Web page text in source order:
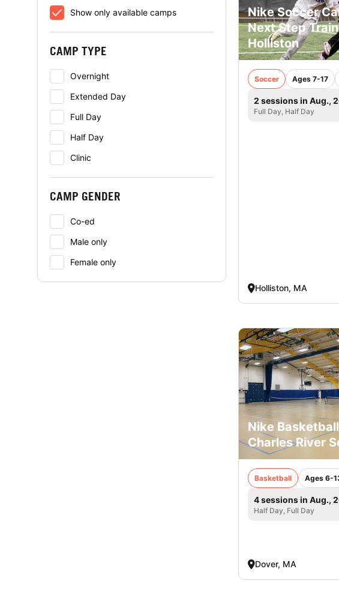
Show only available camps
CAMP TYPE
Overnight
Extended Day
Full Day
Half Day
Clinic
CAMP GENDER
Co-ed
Male only
Female only
Nike Soccer
Next Step
Holliston
Soccer Ages 7-17
2 sessions in Aug.,
Full Day, Half Day
Holliston, MA
Nike
Charles River
Basketball Ages 6-
4 sessions in Aug.,
Half Day, Full Day
Dover, MA